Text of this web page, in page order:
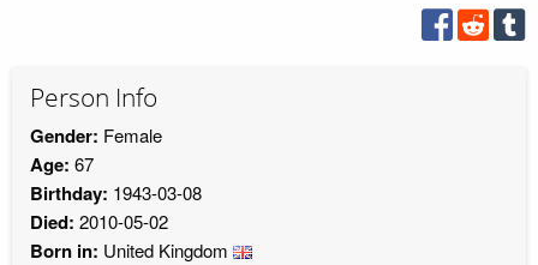
Person Info
Gender: Female
Age: 67
Birthday: 1943-03-08
Died: 2010-05-02
Born in: United Kingdom